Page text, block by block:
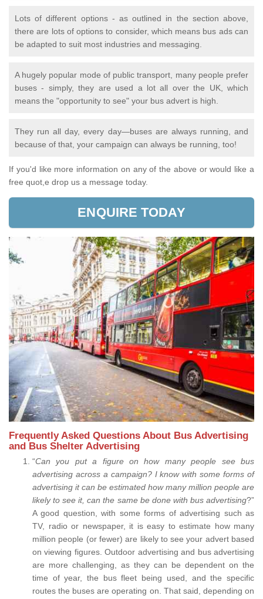
Lots of different options - as outlined in the section above,
there are lots of options to consider, which means bus ads can
be adapted to suit most industries and messaging.
A hugely popular mode of public transport, many people prefer
buses - simply, they are used a lot all over the UK, which
means the "opportunity to see" your bus advert is high.
They run all day, every day—buses are always running, and
because of that, your campaign can always be running, too!
If you'd like more information on any of the above or would like a
free quot,e drop us a message today.
ENQUIRE TODAY
Frequently Asked Questions About Bus Advertising
and Bus Shelter Advertising
“Can you put a figure on how many people see bus
advertising across a campaign? I know with some forms of
advertising it can be estimated how many million people are
likely to see it, can the same be done with bus advertising?”
A good question, with some forms of advertising such as
TV, radio or newspaper, it is easy to estimate how many
million people (or fewer) are likely to see your advert based
on viewing figures. Outdoor advertising and bus advertising
are more challenging, as they can be dependent on the
time of year, the bus fleet being used, and the specific
routes the buses are operating on. That said, depending on